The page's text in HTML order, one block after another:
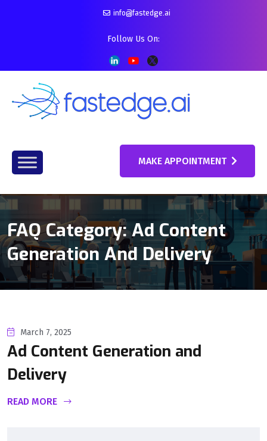
info@fastedge.ai
Follow Us On:
MAKE APPOINTMENT
FAQ Category:Ad Content
Generation And Delivery
March 7, 2025
Ad Content Generation and
Delivery
READ MORE